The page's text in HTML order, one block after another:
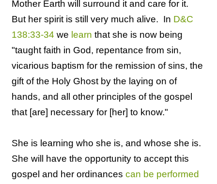
Mother Earth will surround it and care for it.
But her spirit is still very much alive. In D&C
138:33-34 we learn that she is now being
"taught faith in God, repentance from sin,
vicarious baptism for the remission of sins, the
gift of the Holy Ghost by the laying on of
hands, and all other principles of the gospel
that [are] necessary for [her] to know."
She is learning who she is, and whose she is.
She will have the opportunity to accept this
gospel and her ordinances can be performed